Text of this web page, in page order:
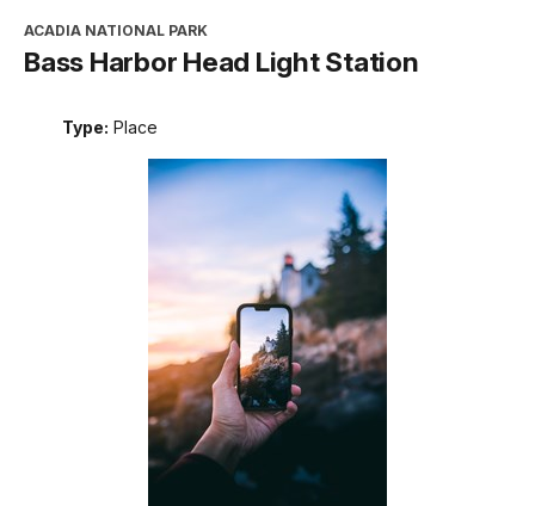
ACADIA NATIONAL PARK
Bass Harbor Head Light Station
Type: Place